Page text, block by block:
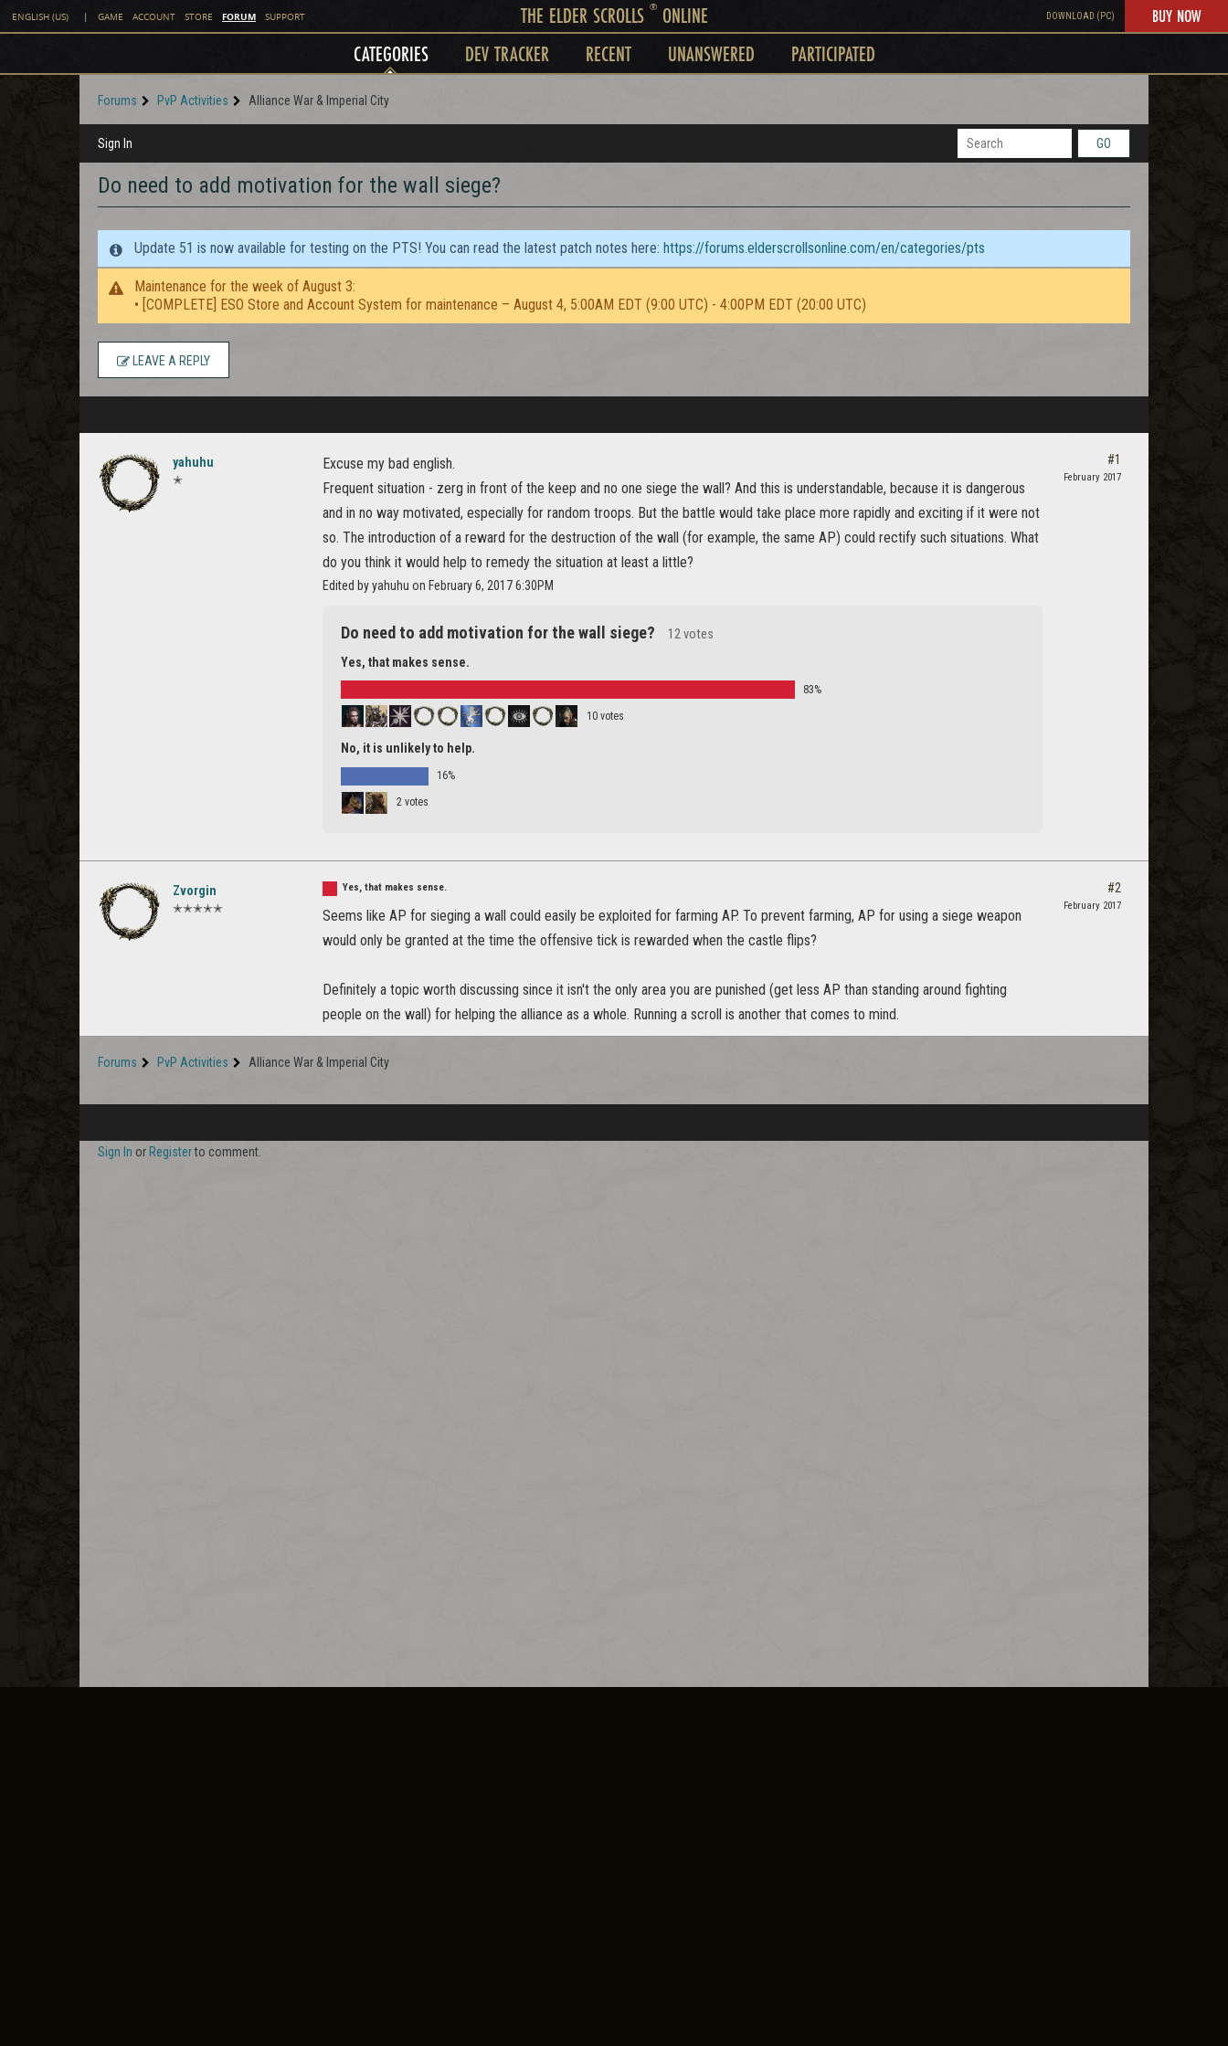
ENGLISH (US) | GAME ACCOUNT STORE FORUM SUPPORT THE ELDER SCROLLS ®ONLINE DOWNLOAD (PC) BUY NOW
CATEGORIES DEV TRACKER RECENT UNANSWERED PARTICIPATED
Forums PvP Activities Alliance War & Imperial City
Sign In GO
Do need to add motivation for the wall siege?
Update 51 is now available for testing on the PTS! You can read the latest patch notes here: https://forums.elderscrollsonline.com/en/categories/pts
Maintenance for the week of August 3:
• [COMPLETE] ESO Store and Account System for maintenance – August 4, 5:00AM EDT (9:00 UTC) - 4:00PM EDT (20:00 UTC)
LEAVE A REPLY
yahuhu
✭
Excuse my bad english.
Frequent situation - zerg in front of the keep and no one siege the wall? And this is understandable, because it is dangerous
and in no way motivated, especially for random troops. But the battle would take place more rapidly and exciting if it were not
so. The introduction of a reward for the destruction of the wall (for example, the same AP) could rectify such situations. What
do you think it would help to remedy the situation at least a little?
Edited by yahuhu on February 6, 2017 6:30PM
Do need to add motivation for the wall siege? 12 votes
Yes, that makes sense.
83%
10 votes
No, it is unlikely to help.
16%
2 votes
#1
February 2017
Zvorgin
✭✭✭✭✭
Yes, that makes sense.
Seems like AP for sieging a wall could easily be exploited for farming AP. To prevent farming, AP for using a siege weapon
would only be granted at the time the offensive tick is rewarded when the castle flips?
Definitely a topic worth discussing since it isn't the only area you are punished (get less AP than standing around fighting
people on the wall) for helping the alliance as a whole. Running a scroll is another that comes to mind.
#2
February 2017
Forums PvP Activities Alliance War & Imperial City
Sign In orRegisterto comment.